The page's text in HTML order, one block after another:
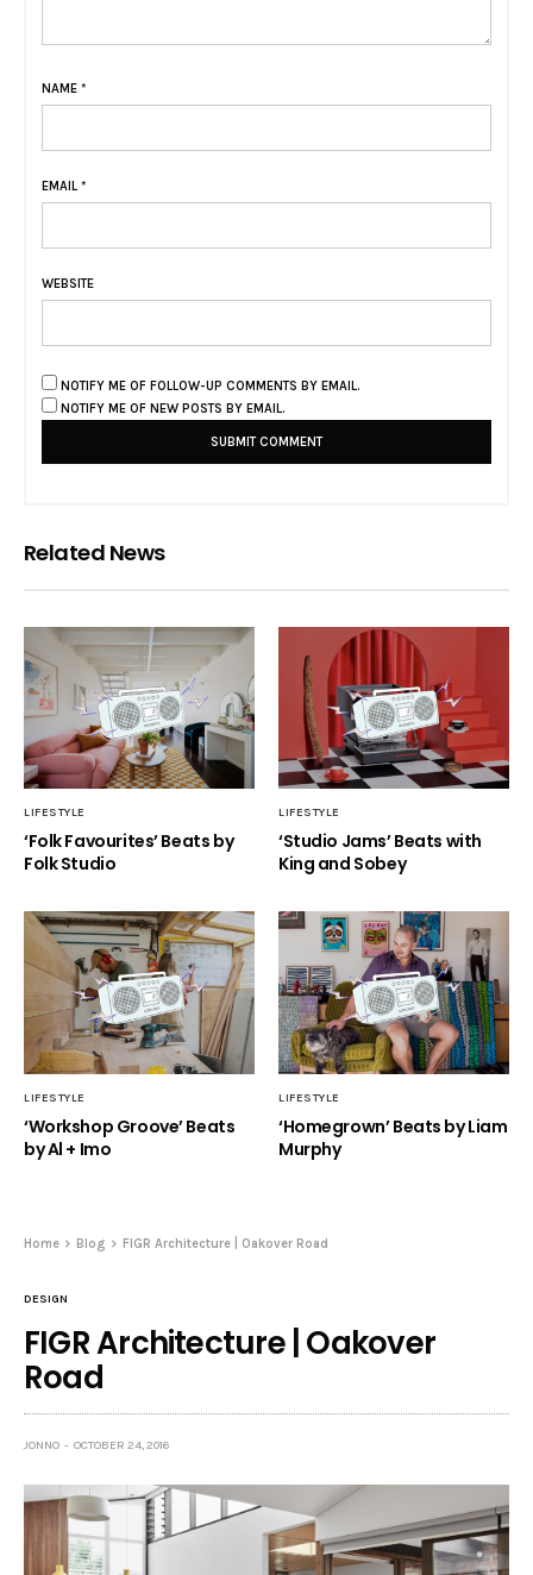
NAME *
EMAIL *
WEBSITE
NOTIFY ME OF FOLLOW-UP COMMENTS BY EMAIL.
NOTIFY ME OF NEW POSTS BY EMAIL.
Related News
LIFESTYLE
‘Folk Favourites’ Beats by
Folk Studio
LIFESTYLE
‘Studio Jams’ Beats with
King and Sobey
LIFESTYLE
‘Workshop Groove’ Beats
by Al + Imo
LIFESTYLE
‘Homegrown’ Beats by Liam
Murphy
Home Blog FIGR Architecture | Oakover Road
DESIGN
FIGR Architecture | Oakover
Road
JONNO OCTOBER 24, 2016